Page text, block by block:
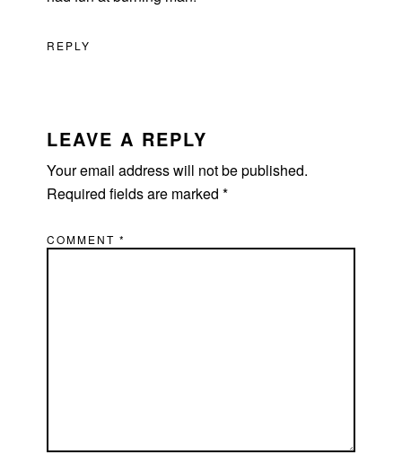
REPLY
LEAVE A REPLY
Your email address will not be published.
Required fields are marked*
COMMENT*